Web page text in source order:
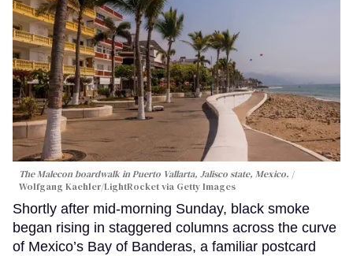
The Malecon boardwalk in Puerto Vallarta, Jalisco state, Mexico.
Wolfgang Kaehler/LightRocket via Getty Images
Shortly after mid-morning Sunday, black smoke
began rising in staggered columns across the curve
of Mexico’s Bay of Banderas, a familiar postcard